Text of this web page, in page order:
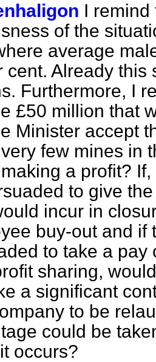
I remind
of the
average
cent. Already
Furthermore, I
£50 million that
Minister accept
few mines in
a profit?
to give
incur in
buy-out and if
to take a
sharing,
a significant
to be
could be
occurs?